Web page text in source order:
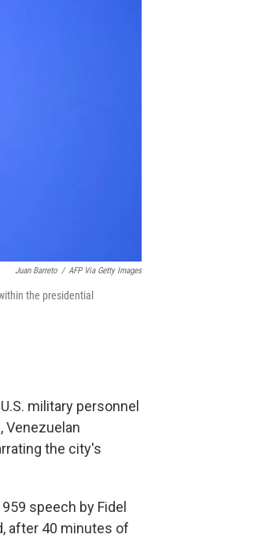
Juan Barreto / AFP Via Getty Images
the presidential
military personnel
Venezuelan
the city's
speech by Fidel
after 40 minutes of